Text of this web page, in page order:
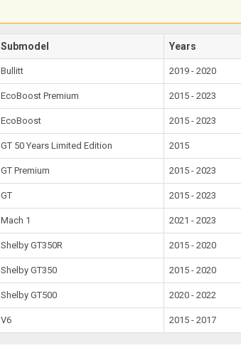
Submodel Years
Bullitt 2019 - 2020
EcoBoost Premium 2015 - 2023
EcoBoost 2015 - 2023
GT 50 Years Limited Edition 2015
GT Premium 2015 - 2023
GT 2015 - 2023
Mach 1 2021 - 2023
Shelby GT350R 2015 - 2020
Shelby GT350 2015 - 2020
Shelby GT500 2020 - 2022
V6 2015 - 2017